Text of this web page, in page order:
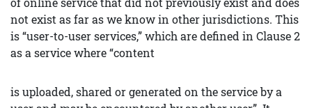
not exist as far as we know in other jurisdictions. This
is “user-to-user services,” which are defined in Clause 2
as a service where “content
is uploaded, shared or generated on the service by a